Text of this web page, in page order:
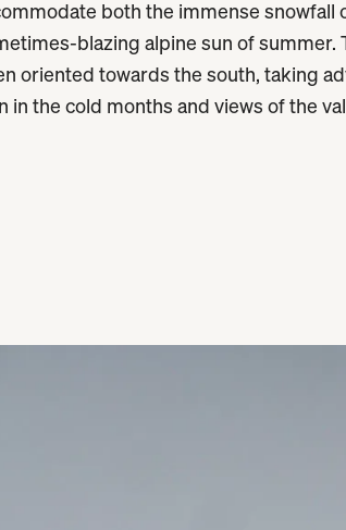
both the immense snowfall
blazing alpine sun of summer.
oriented towards the south, taking
in the cold months and views of the